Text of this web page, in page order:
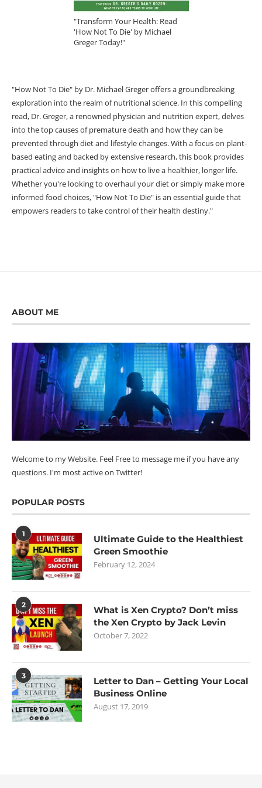
"Transform Your Health: Read
'How Not To Die' by Michael
Greger Today!"
"How Not To Die" by Dr. Michael Greger offers a groundbreaking
exploration into the realm of nutritional science. In this compelling
read, Dr. Greger, a renowned physician and nutrition expert, delves
into the top causes of premature death and how they can be
prevented through diet and lifestyle changes. With a focus on plant-
based eating and backed by extensive research, this book provides
practical advice and insights on how to live a healthier, longer life.
Whether you're looking to overhaul your diet or simply make more
informed food choices, "How Not To Die" is an essential guide that
empowers readers to take control of their health destiny."
ABOUT ME
Welcome to my Website. Feel Free to message me if you have any
questions. I'm most active on Twitter!
POPULAR POSTS
1
Ultimate Guide to the Healthiest
Green Smoothie
February 12, 2024
2
What is Xen Crypto? Don’t miss
the Xen Crypto by Jack Levin
October 7, 2022
3
Letter to Dan – Getting Your Local
Business Online
August 17, 2019